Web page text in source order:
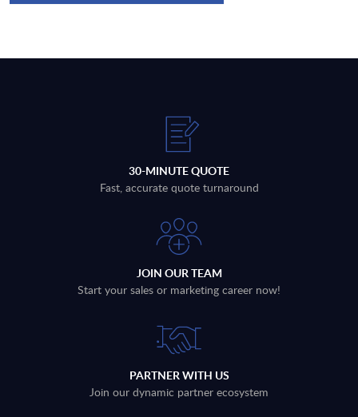
30-MINUTE QUOTE
Fast, accurate quote turnaround
JOIN OUR TEAM
Start your sales or marketing career now!
PARTNER WITH US
Join our dynamic partner ecosystem